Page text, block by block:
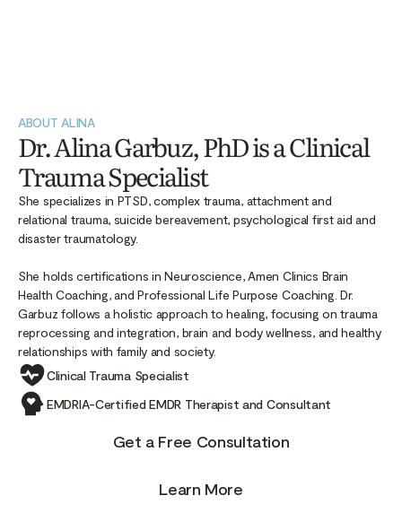
ABOUT ALINA
Dr. Alina Garbuz, PhD is a Clinical
Trauma Specialist
She specializes in PTSD, complex trauma, attachment and
relational trauma, suicide bereavement, psychological first aid and
disaster traumatology.
She holds certifications in Neuroscience, Amen Clinics Brain
Health Coaching, and Professional Life Purpose Coaching. Dr.
Garbuz follows a holistic approach to healing, focusing on trauma
reprocessing and integration, brain and body wellness, and healthy
relationships with family and society.
Clinical Trauma Specialist
EMDRIA-Certified EMDR Therapist and Consultant
Get a Free Consultation
Learn More